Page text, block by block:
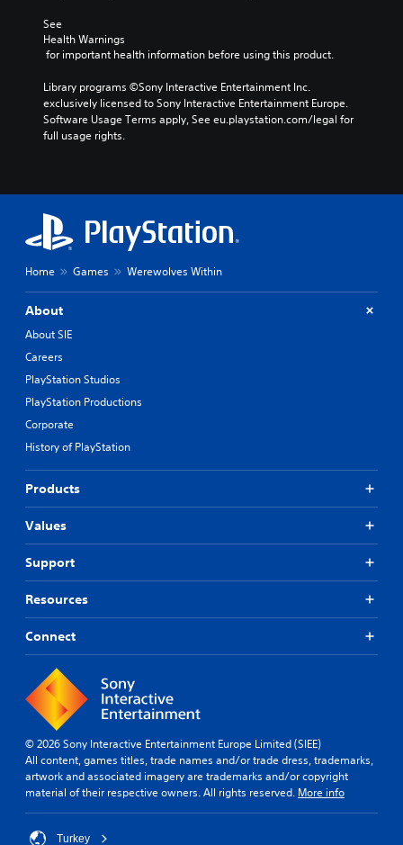
See
Health Warnings
for important health information before using this product.
Library programs ©Sony Interactive Entertainment Inc.
exclusively licensed to Sony Interactive Entertainment Europe.
Software Usage Terms apply, See eu.playstation.com/legal for
full usage rights.
Home Games Werewolves Within
About
About SIE
Careers
PlayStation Studios
PlayStation Productions
Corporate
History of PlayStation
Products
Values
Support
Resources
Connect
© 2026 Sony Interactive Entertainment Europe Limited (SIEE)
All content, games titles, trade names and/or trade dress, trademarks,
artwork and associated imagery are trademarks and/or copyright
material of their respective owners. All rights reserved. More info
Turkey